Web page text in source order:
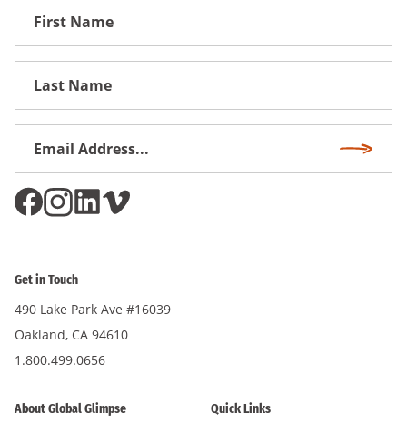
First
Get in Touch
490 Lake Park Ave #16039
Oakland, CA 94610
1.800.499.0656
About Global Glimpse Quick Links